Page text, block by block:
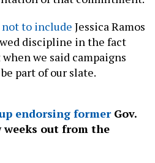
to include Jessica Ramos
discipline in the fact
we said campaigns
part of our slate.
endorsing formerGov.
weeks out from the